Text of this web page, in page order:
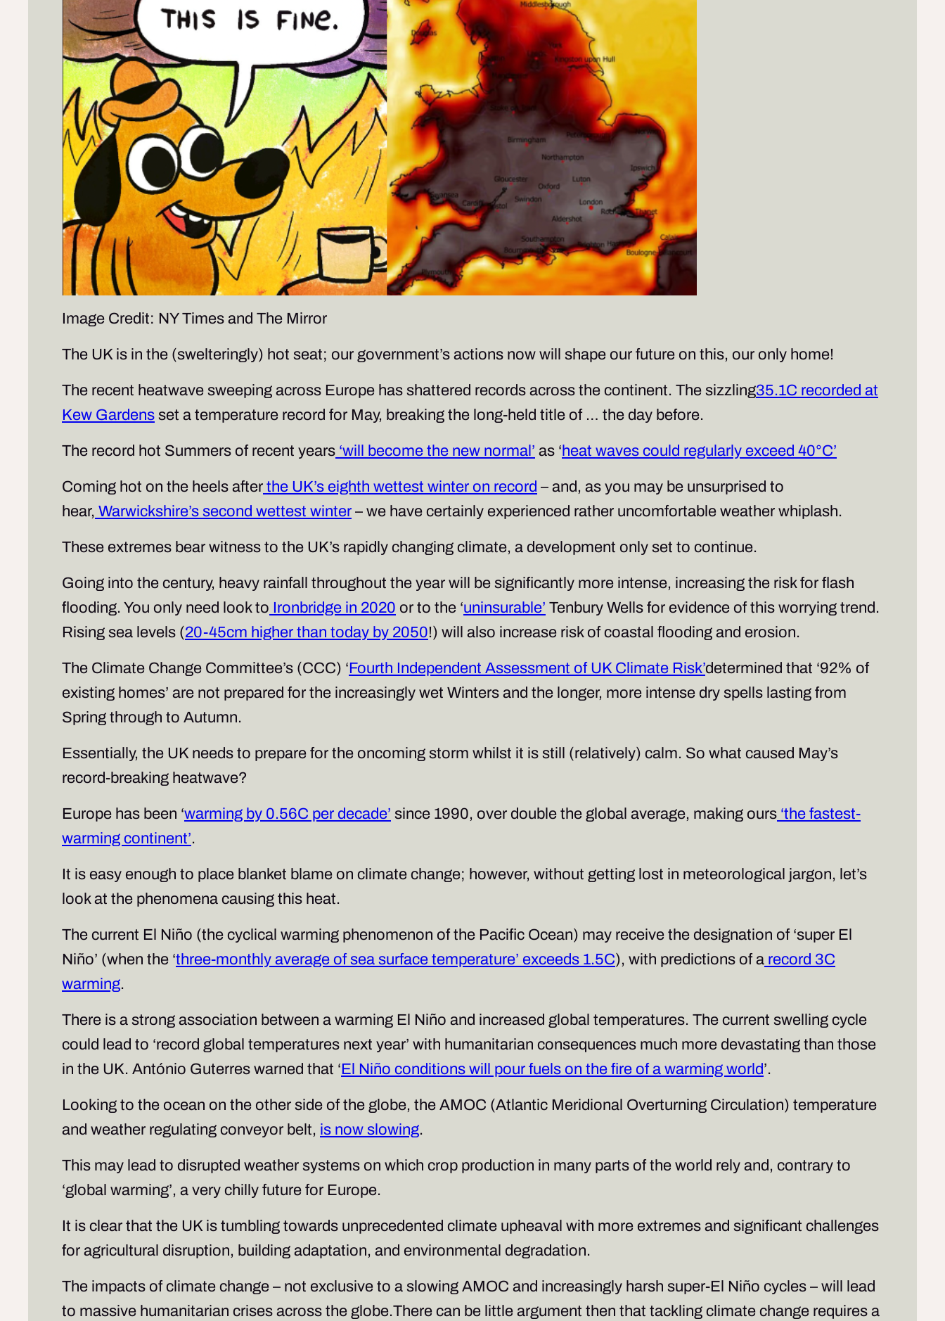
Image Credit: NY Times and The Mirror
The UK is in the (swelteringly) hot seat; our government’s actions now will shape our future on this, our only home!
The recent heatwave sweeping across Europe has shattered records across the continent. The sizzling35.1C recorded at
Kew Gardens set a temperature record for May, breaking the long-held title of … the day before.
The record hot Summers of recent years ‘will become the new normal’ as ‘heat waves could regularly exceed 40°C’
Coming hot on the heels after the UK’s eighth wettest winter on record – and, as you may be unsurprised to
hear, Warwickshire’s second wettest winter – we have certainly experienced rather uncomfortable weather whiplash.
These extremes bear witness to the UK’s rapidly changing climate, a development only set to continue.
Going into the century, heavy rainfall throughout the year will be significantly more intense, increasing the risk for flash
flooding. You only need look to Ironbridge in 2020 or to the ‘uninsurable’ Tenbury Wells for evidence of this worrying trend.
Rising sea levels (20-45cm higher than today by 2050!) will also increase risk of coastal flooding and erosion.
The Climate Change Committee’s (CCC) ‘Fourth Independent Assessment of UK Climate Risk’determined that ‘92% of
existing homes’ are not prepared for the increasingly wet Winters and the longer, more intense dry spells lasting from
Spring through to Autumn.
Essentially, the UK needs to prepare for the oncoming storm whilst it is still (relatively) calm. So what caused May’s
record-breaking heatwave?
Europe has been ‘warming by 0.56C per decade’ since 1990, over double the global average, making ours ‘the fastest-
warming continent’.
It is easy enough to place blanket blame on climate change; however, without getting lost in meteorological jargon, let’s
look at the phenomena causing this heat.
The current El Niño (the cyclical warming phenomenon of the Pacific Ocean) may receive the designation of ‘super El
Niño’ (when the ‘three-monthly average of sea surface temperature’ exceeds 1.5C), with predictions of a record 3C
warming.
There is a strong association between a warming El Niño and increased global temperatures. The current swelling cycle
could lead to ‘record global temperatures next year’ with humanitarian consequences much more devastating than those
in the UK. António Guterres warned that ‘El Niño conditions will pour fuels on the fire of a warming world’.
Looking to the ocean on the other side of the globe, the AMOC (Atlantic Meridional Overturning Circulation) temperature
and weather regulating conveyor belt, is now slowing.
This may lead to disrupted weather systems on which crop production in many parts of the world rely and, contrary to
‘global warming’, a very chilly future for Europe.
It is clear that the UK is tumbling towards unprecedented climate upheaval with more extremes and significant challenges
for agricultural disruption, building adaptation, and environmental degradation.
The impacts of climate change – not exclusive to a slowing AMOC and increasingly harsh super-El Niño cycles – will lead
to massive humanitarian crises across the globe.There can be little argument then that tackling climate change requires a